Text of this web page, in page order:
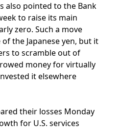
also pointed to the Bank
to raise its main
zero. Such a move
the Japanese yen, but it
to scramble out of
money for virtually
it elsewhere
their losses Monday
for U.S. services